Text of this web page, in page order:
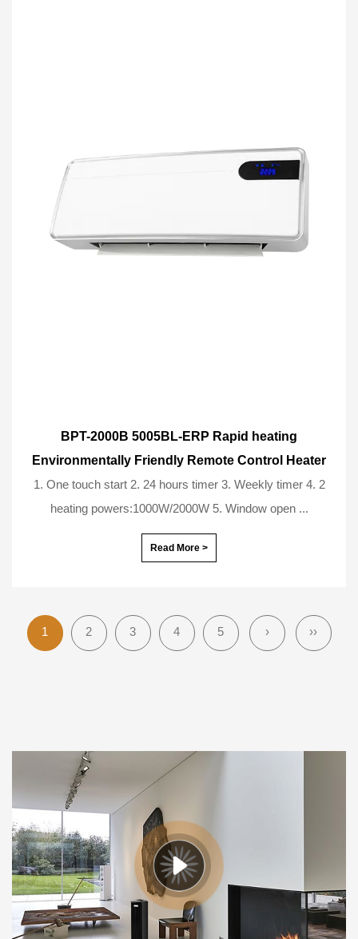
BPT-2000B 5005BL-ERP Rapid heating
Environmentally Friendly Remote Control Heater
1. One touch start 2. 24 hours timer 3. Weekly timer 4. 2
heating powers:1000W/2000W 5. Window open ...
Read More >
1 2 3 4 5 › ››